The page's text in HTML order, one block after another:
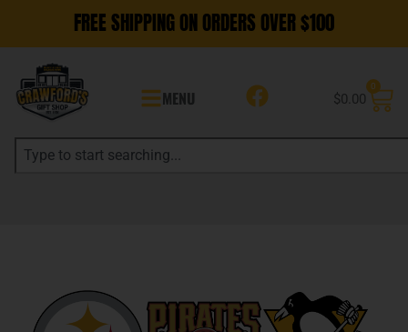
FREE SHIPPING ON ORDERS OVER $100
MENU $0.00
0